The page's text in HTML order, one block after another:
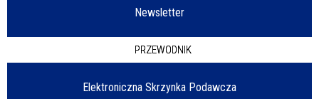
Newsletter
PRZEWODNIK
Elektroniczna Skrzynka Podawcza